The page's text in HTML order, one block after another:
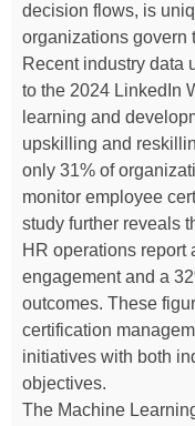
decision flows, is
organizations govern
Recent industry data
to the 2024 LinkedIn
learning and
upskilling and
only 31% of
monitor employee
study further reveals
HR operations report
engagement and a
outcomes. These
certification
initiatives with both
objectives.
The Machine